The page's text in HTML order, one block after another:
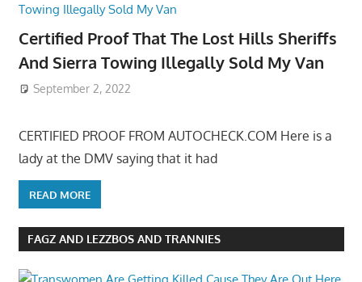
Certified Proof That The Lost Hills Sheriffs
And Sierra Towing Illegally Sold My Van
September 2, 2022
CERTIFIED PROOF FROM AUTOCHECK.COM Here is a
lady at the DMV saying that it had
READ MORE
FAGZ AND LEZZBOS AND TRANNIES